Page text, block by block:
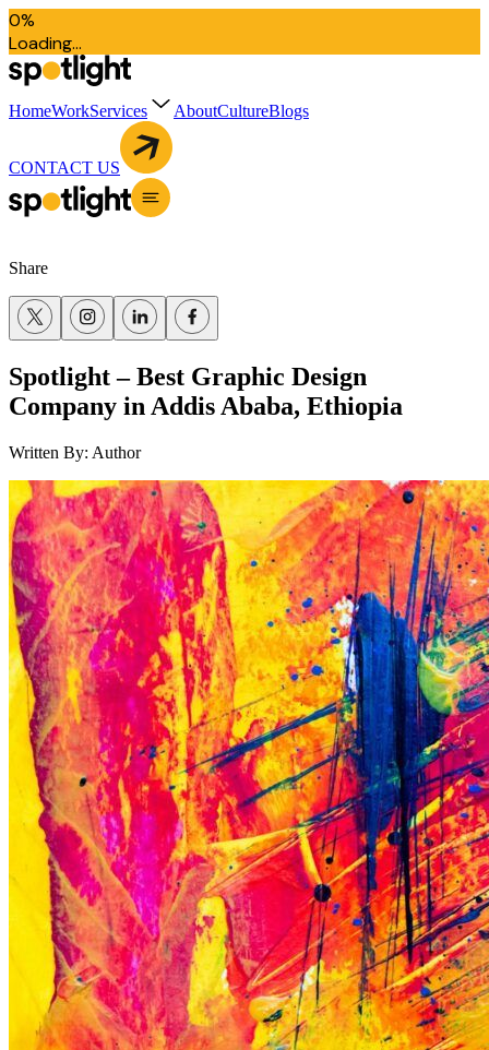
0%
Loading...
HomeWorkServices AboutCultureBlogs
CONTACT US
Share
Spotlight – Best Graphic Design
Company in Addis Ababa, Ethiopia
Written By: Author